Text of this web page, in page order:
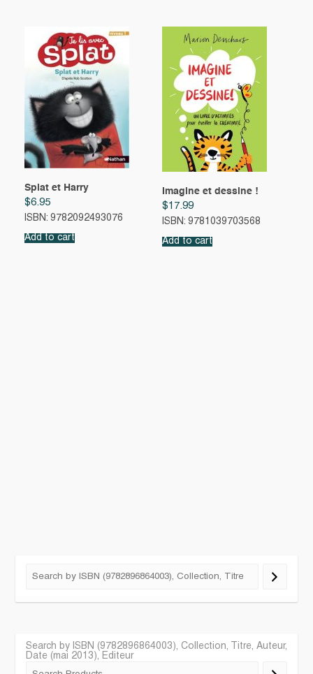
Splat et Harry
$6.95
ISBN: 9782092493076
Add to cart
Imagine et dessine !
$17.99
ISBN: 9781039703568
Add to cart
Search by ISBN (9782896864003), Collection, Titre, Auteur,
Date (mai 2013), Editeur